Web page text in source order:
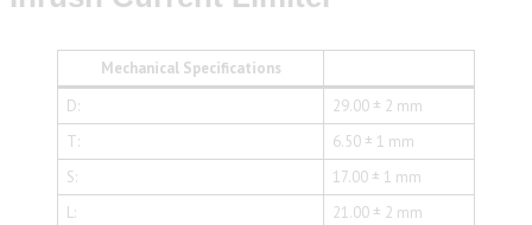
Mechanical Specifications
D:
29.00 ± 2 mm
T:
6.50 ± 1 mm
S:
17.00 ± 1 mm
L:
21.00 ± 2 mm